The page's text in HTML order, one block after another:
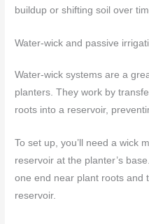
buildup or shifting soil over
Water-wick and passive
Water-wick systems are a
planters. They work by
roots into a reservoir,
To set up, you’ll need a wick
reservoir at the planter’s
one end near plant roots and
reservoir.